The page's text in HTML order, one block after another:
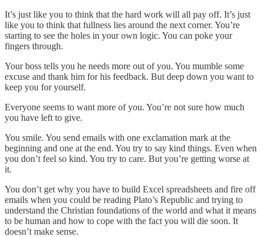
It’s just like you to think that the hard work will all pay off. It’s just
like you to think that fullness lies around the next corner. You’re
starting to see the holes in your own logic. You can poke your
fingers through.
Your boss tells you he needs more out of you. You mumble some
excuse and thank him for his feedback. But deep down you want to
keep you for yourself.
Everyone seems to want more of you. You’re not sure how much
you have left to give.
You smile. You send emails with one exclamation mark at the
beginning and one at the end. You try to say kind things. Even when
you don’t feel so kind. You try to care. But you’re getting worse at
it.
You don’t get why you have to build Excel spreadsheets and fire off
emails when you could be reading Plato’s Republic and trying to
understand the Christian foundations of the world and what it means
to be human and how to cope with the fact you will die soon. It
doesn’t make sense.